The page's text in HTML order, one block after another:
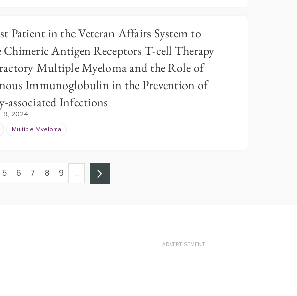
Patient in the Veteran Affairs System to
Chimeric Antigen Receptors T-cell Therapy
Multiple Myeloma and the Role of
Immunoglobulin in the Prevention of
associated Infections
9, 2024
Multiple Myeloma
5 6 7 8 9 …
ADVERTISEMENT